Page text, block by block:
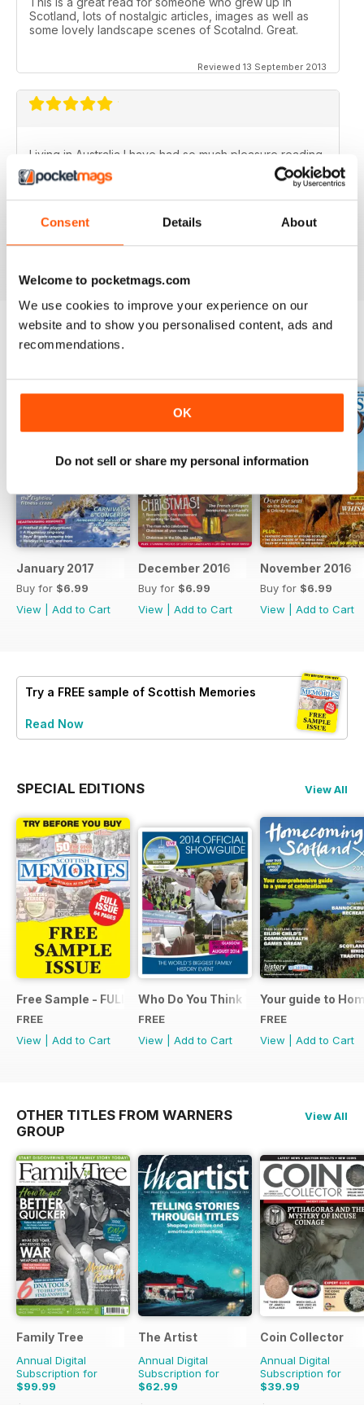
Consent Details About
Welcome to pocketmags.com
We use cookies to improve your experience on our
website and to show you personalised content, ads and
recommendations.
OK
Do not sell or share my personal information
Scotland, lots of nostalgic articles, images as well as
some lovely landscape scenes of Scotalnd. Great.
Reviewed 13 September 2013
Living in Australia I have had so much pleasure reading
the Scottish Memories magazine..........particularly the
Christmas/New Year issues. Brings back memories of
Fantastic publication!
Reviewed 06 November 2012
January 2017
Buy for $6.99
View
Add to Cart
December 2016
Buy for $6.99
View
Add to Cart
November 2016
Buy for $6.99
View
Add to Cart
Try a FREE sample of Scottish Memories
Read Now
SPECIAL EDITIONS View All
Free Sample - FULL ISSUE
FREE
View
Add to Cart
Who Do You Think You Are? 2014
FREE
View
Add to Cart
Your guide to
FREE
View
Add to Cart
OTHER TITLES FROM WARNERS
GROUP
View All
Family Tree
Annual Digital
Subscription for
$99.99
The Artist
Annual Digital
Subscription for
$62.99
Coin Collector
Annual Digital
Subscription for
$39.99